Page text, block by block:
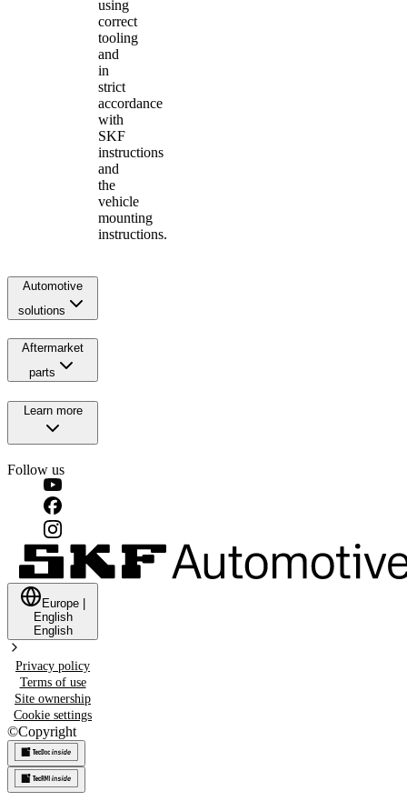
using
correct
tooling
and
in
strict
accordance
with
SKF
instructions
and
the
vehicle
mounting
instructions.
Automotive
solutions
Aftermarket
parts
Learn more
Follow us
Europe
English
English
Privacy policy
Terms of use
Site ownership
Cookie settings
©Copyright